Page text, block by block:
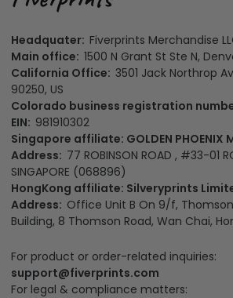
Headquater: Fiverprints Merchandise
Main office: 1500 N Grant St Ste N,
California Office: 3501 Jack Northrop
90250, US
Colorado business registration
EIN: 981910302
Singapore affiliate: GOLDEN PHOENIX
Address: 77 ROBINSON ROAD , #33-01
SINGAPORE (068896)
HongKong affiliate: Silveryprints
Address: Office Unit B On 9/f,
Building, 8 Thomson Road, Wan Chai,
For product or order-related inquiries:
support@fiverprints.com
For legal & compliance matters: